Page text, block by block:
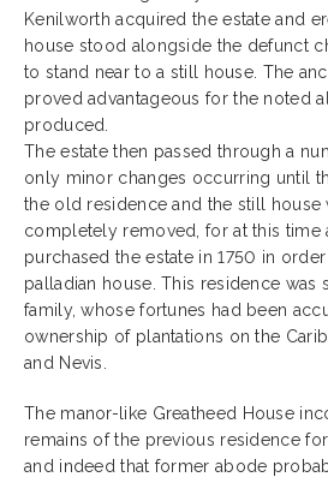
Kenilworth acquired the estate and
house stood alongside the defunct
to stand near to a still house. The
proved advantageous for the noted
produced.
The estate then passed through a
only minor changes occurring until
the old residence and the still house
completely removed, for at this time
purchased the estate in 1750 in
palladian house. This residence was
family, whose fortunes had been
ownership of plantations on the
and Nevis.
The manor-like Greatheed House
remains of the previous residence
and indeed that former abode